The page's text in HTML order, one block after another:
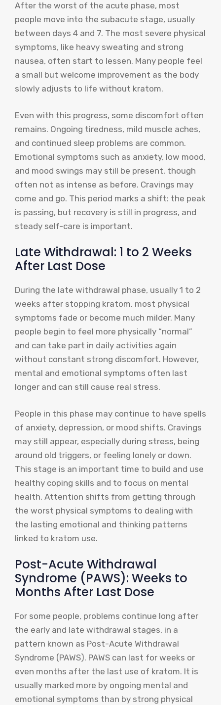
After the worst of the acute phase, most
people move into the subacute stage, usually
between days 4 and 7. The most severe physical
symptoms, like heavy sweating and strong
nausea, often start to lessen. Many people feel
a small but welcome improvement as the body
slowly adjusts to life without kratom.
Even with this progress, some discomfort often
remains. Ongoing tiredness, mild muscle aches,
and continued sleep problems are common.
Emotional symptoms such as anxiety, low mood,
and mood swings may still be present, though
often not as intense as before. Cravings may
come and go. This period marks a shift: the peak
is passing, but recovery is still in progress, and
steady self-care is important.
Late Withdrawal: 1 to 2 Weeks
After Last Dose
During the late withdrawal phase, usually 1 to 2
weeks after stopping kratom, most physical
symptoms fade or become much milder. Many
people begin to feel more physically “normal”
and can take part in daily activities again
without constant strong discomfort. However,
mental and emotional symptoms often last
longer and can still cause real stress.
People in this phase may continue to have spells
of anxiety, depression, or mood shifts. Cravings
may still appear, especially during stress, being
around old triggers, or feeling lonely or down.
This stage is an important time to build and use
healthy coping skills and to focus on mental
health. Attention shifts from getting through
the worst physical symptoms to dealing with
the lasting emotional and thinking patterns
linked to kratom use.
Post-Acute Withdrawal
Syndrome (PAWS): Weeks to
Months After Last Dose
For some people, problems continue long after
the early and late withdrawal stages, in a
pattern known as Post-Acute Withdrawal
Syndrome (PAWS). PAWS can last for weeks or
even months after the last use of kratom. It is
usually marked more by ongoing mental and
emotional symptoms than by strong physical